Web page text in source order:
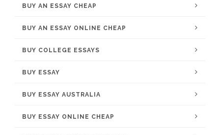
BUY AN ESSAY CHEAP
BUY AN ESSAY ONLINE CHEAP
BUY COLLEGE ESSAYS
BUY ESSAY
BUY ESSAY AUSTRALIA
BUY ESSAY ONLINE CHEAP